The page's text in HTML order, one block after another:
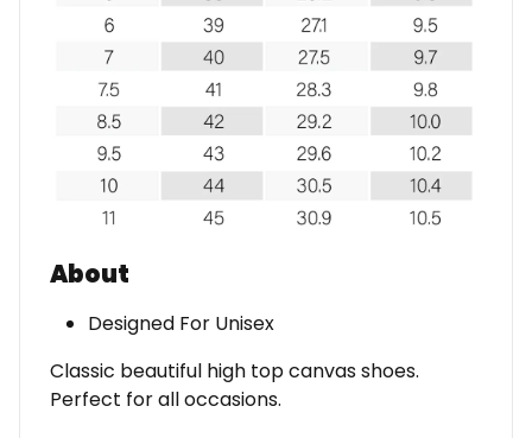
About
Designed For Unisex
Classic beautiful high top canvas shoes.
Perfect for all occasions.